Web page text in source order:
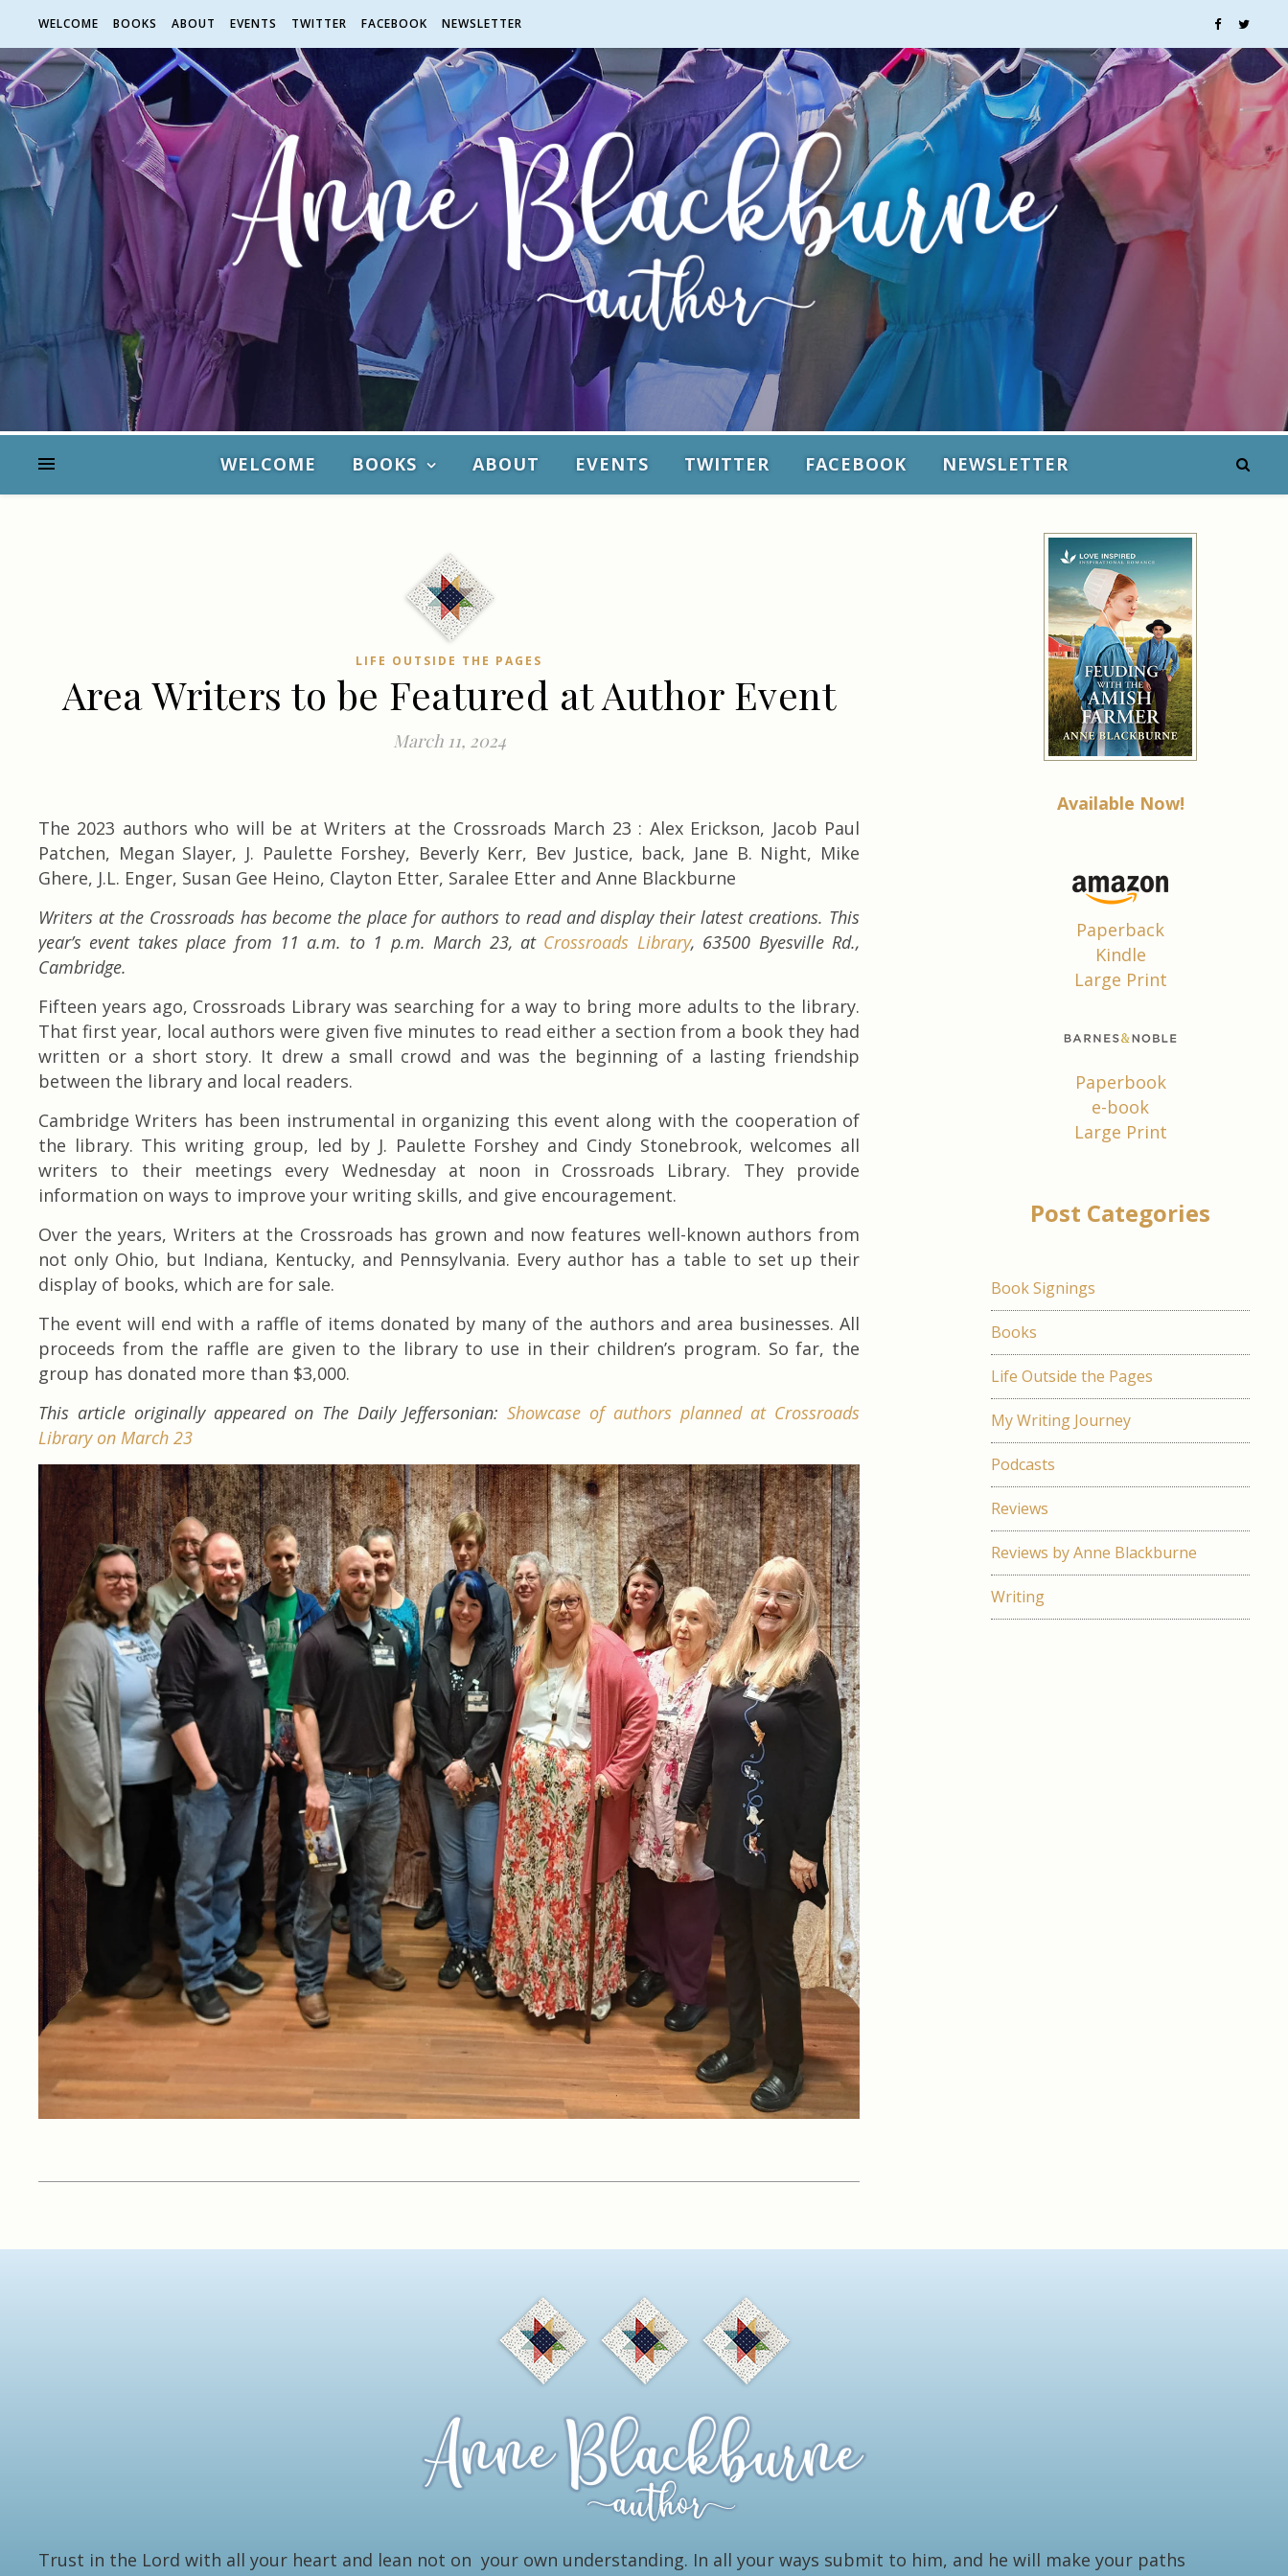
WELCOME BOOKS ABOUT EVENTS TWITTER FACEBOOK NEWSLETTER
WELCOME BOOKS ABOUT EVENTS TWITTER FACEBOOK NEWSLETTER
LIFE OUTSIDE THE PAGES
Area Writers to be Featured at Author Event
March 11, 2024
The 2023 authors who will be at Writers at the Crossroads March 23 : Alex Erickson, Jacob Paul
Patchen, Megan Slayer, J. Paulette Forshey, Beverly Kerr, Bev Justice, back, Jane B. Night, Mike
Ghere, J.L. Enger, Susan Gee Heino, Clayton Etter, Saralee Etter and Anne Blackburne
Writers at the Crossroads has become the place for authors to read and display their latest creations. This
year’s event takes place from 11 a.m. to 1 p.m. March 23, at Crossroads Library, 63500 Byesville Rd.,
Cambridge.
Fifteen years ago, Crossroads Library was searching for a way to bring more adults to the library.
That first year, local authors were given five minutes to read either a section from a book they had
written or a short story. It drew a small crowd and was the beginning of a lasting friendship
between the library and local readers.
Cambridge Writers has been instrumental in organizing this event along with the cooperation of
the library. This writing group, led by J. Paulette Forshey and Cindy Stonebrook, welcomes all
writers to their meetings every Wednesday at noon in Crossroads Library. They provide
information on ways to improve your writing skills, and give encouragement.
Over the years, Writers at the Crossroads has grown and now features well-known authors from
not only Ohio, but Indiana, Kentucky, and Pennsylvania. Every author has a table to set up their
display of books, which are for sale.
The event will end with a raffle of items donated by many of the authors and area businesses. All
proceeds from the raffle are given to the library to use in their children’s program. So far, the
group has donated more than $3,000.
This article originally appeared on The Daily Jeffersonian:Showcase of authors planned at Crossroads
Library on March 23
Available Now!
Paperback
Kindle
Large Print
Paperbook
e-book
Large Print
Post Categories
Book Signings
Books
Life Outside the Pages
My Writing Journey
Podcasts
Reviews
Reviews by Anne Blackburne
Writing
Trust in the Lord with all your heart and lean not on your own understanding. In all your ways submit to him, and he will make your paths